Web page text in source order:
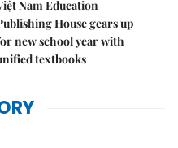
Nam Education
House gears up
new school year with
textbooks